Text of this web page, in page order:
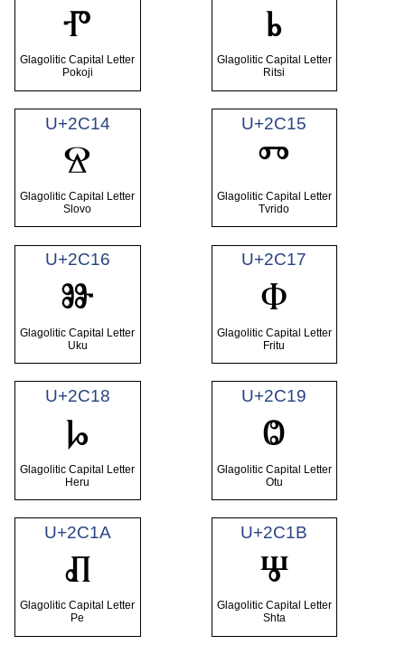
Ⱂ
Glagolitic Capital Letter
Pokoji
Ⱃ
Glagolitic Capital Letter
Ritsi
U+2C14
Ⱄ
Glagolitic Capital Letter
Slovo
U+2C15
Ⱅ
Glagolitic Capital Letter
Tvrido
U+2C16
Ⱆ
Glagolitic Capital Letter
Uku
U+2C17
Ⱇ
Glagolitic Capital Letter
Fritu
U+2C18
Ⱈ
Glagolitic Capital Letter
Heru
U+2C19
Ⱉ
Glagolitic Capital Letter
Otu
U+2C1A
Ⱊ
Glagolitic Capital Letter
Pe
U+2C1B
Ⱋ
Glagolitic Capital Letter
Shta